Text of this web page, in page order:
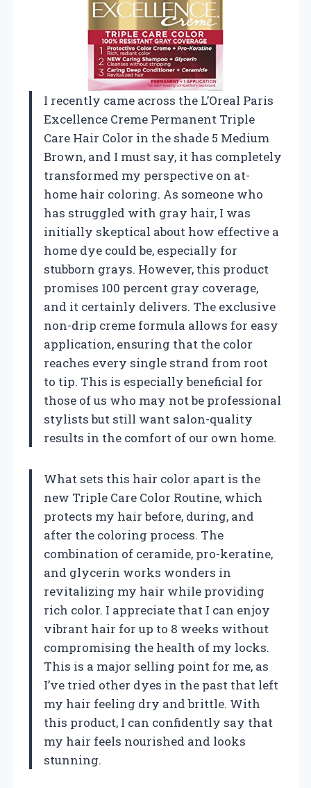
I recently came across the L’Oreal Paris
Excellence Creme Permanent Triple
Care Hair Color in the shade 5 Medium
Brown, and I must say, it has completely
transformed my perspective on at-
home hair coloring. As someone who
has struggled with gray hair, I was
initially skeptical about how effective a
home dye could be, especially for
stubborn grays. However, this product
promises 100 percent gray coverage,
and it certainly delivers. The exclusive
non-drip creme formula allows for easy
application, ensuring that the color
reaches every single strand from root
to tip. This is especially beneficial for
those of us who may not be professional
stylists but still want salon-quality
results in the comfort of our own home.
What sets this hair color apart is the
new Triple Care Color Routine, which
protects my hair before, during, and
after the coloring process. The
combination of ceramide, pro-keratine,
and glycerin works wonders in
revitalizing my hair while providing
rich color. I appreciate that I can enjoy
vibrant hair for up to 8 weeks without
compromising the health of my locks.
This is a major selling point for me, as
I’ve tried other dyes in the past that left
my hair feeling dry and brittle. With
this product, I can confidently say that
my hair feels nourished and looks
stunning.